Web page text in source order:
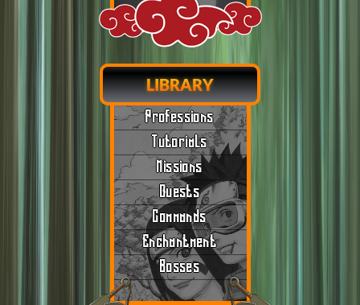
LIBRARY
Professions
Tutorials
Missions
Quests
Commands
Enchantment
Bosses